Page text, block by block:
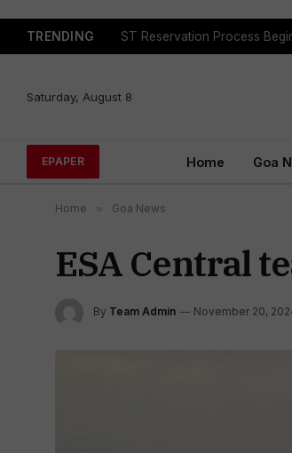
TRENDING
Saturday, August 8
EPAPER Home Goa
Home » Goa News
ESA Central
By Team Admin November 20,